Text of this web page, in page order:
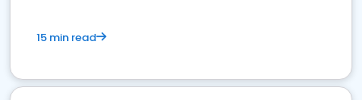
15 min read